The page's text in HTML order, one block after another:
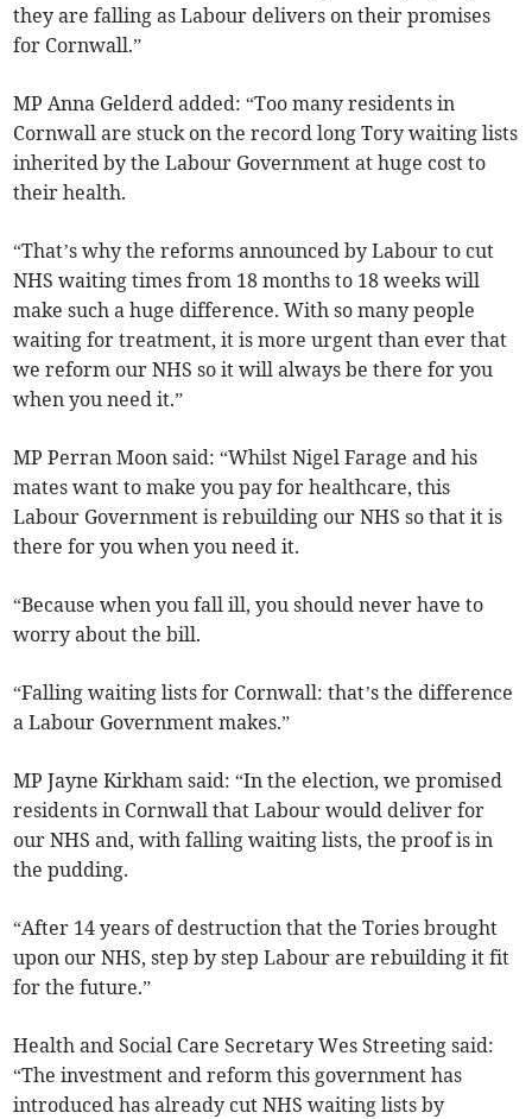
they are falling as Labour delivers on their promises
for Cornwall.”
MP Anna Gelderd added: “Too many residents in
Cornwall are stuck on the record long Tory waiting lists
inherited by the Labour Government at huge cost to
their health.
“That’s why the reforms announced by Labour to cut
NHS waiting times from 18 months to 18 weeks will
make such a huge difference. With so many people
waiting for treatment, it is more urgent than ever that
we reform our NHS so it will always be there for you
when you need it.”
MP Perran Moon said: “Whilst Nigel Farage and his
mates want to make you pay for healthcare, this
Labour Government is rebuilding our NHS so that it is
there for you when you need it.
“Because when you fall ill, you should never have to
worry about the bill.
“Falling waiting lists for Cornwall: that’s the difference
a Labour Government makes.”
MP Jayne Kirkham said: “In the election, we promised
residents in Cornwall that Labour would deliver for
our NHS and, with falling waiting lists, the proof is in
the pudding.
“After 14 years of destruction that the Tories brought
upon our NHS, step by step Labour are rebuilding it fit
for the future.”
Health and Social Care Secretary Wes Streeting said:
“The investment and reform this government has
introduced has already cut NHS waiting lists by